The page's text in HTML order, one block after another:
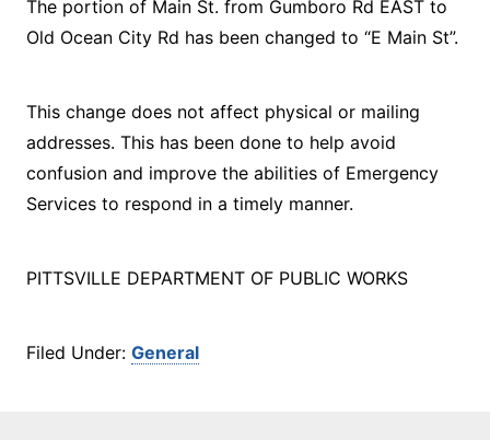
The portion of Main St. from Gumboro Rd EAST to
Old Ocean City Rd has been changed to “E Main St”.
This change does not affect physical or mailing
addresses. This has been done to help avoid
confusion and improve the abilities of Emergency
Services to respond in a timely manner.
PITTSVILLE DEPARTMENT OF PUBLIC WORKS
Filed Under: General